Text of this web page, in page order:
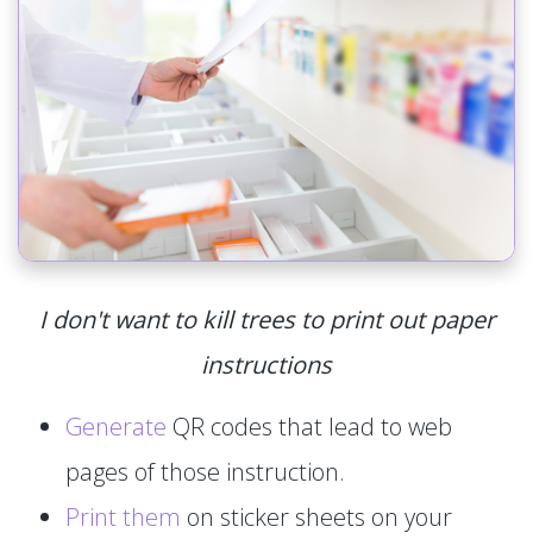
I don't want to kill trees to print out paper
instructions
Generate QR codes that lead to web
pages of those instruction.
Print them on sticker sheets on your